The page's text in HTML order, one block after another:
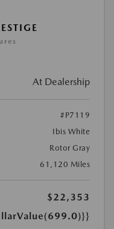
At Dealership
#P7119
Ibis White
Rotor Gray
61,120 Miles
$22,353